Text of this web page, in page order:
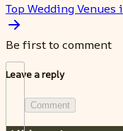
Top Wedding
Be first to comment
Leave a reply
Comment